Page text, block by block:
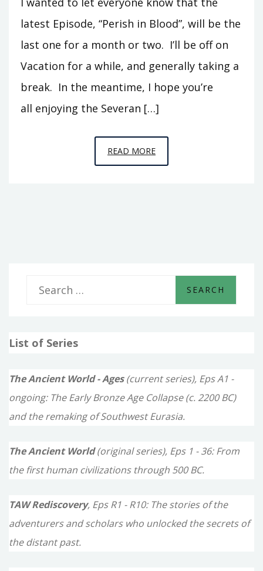
latest Episode, “Perish in Blood”, will be the
last one for a month or two. I’ll be off on
Vacation for a while, and generally taking a
break. In the meantime, I hope you’re
all enjoying the Severan […]
READ MOREANOTHER
BREAK
r
f
r
:
List of Series
The Ancient World - Ages(current series), Eps A1 -
ongoing: The Early Bronze Age Collapse (c. 2200 BC)
and the remaking of Southwest Eurasia.
The Ancient World(original series), Eps 1 - 36: From
the first human civilizations through 500 BC.
TAW Rediscovery, Eps R1 - R10: The stories of the
adventurers and scholars who unlocked the secrets of
the distant past.